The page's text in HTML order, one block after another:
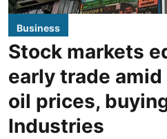
Business
Stock markets
early trade
oil prices,
Industries